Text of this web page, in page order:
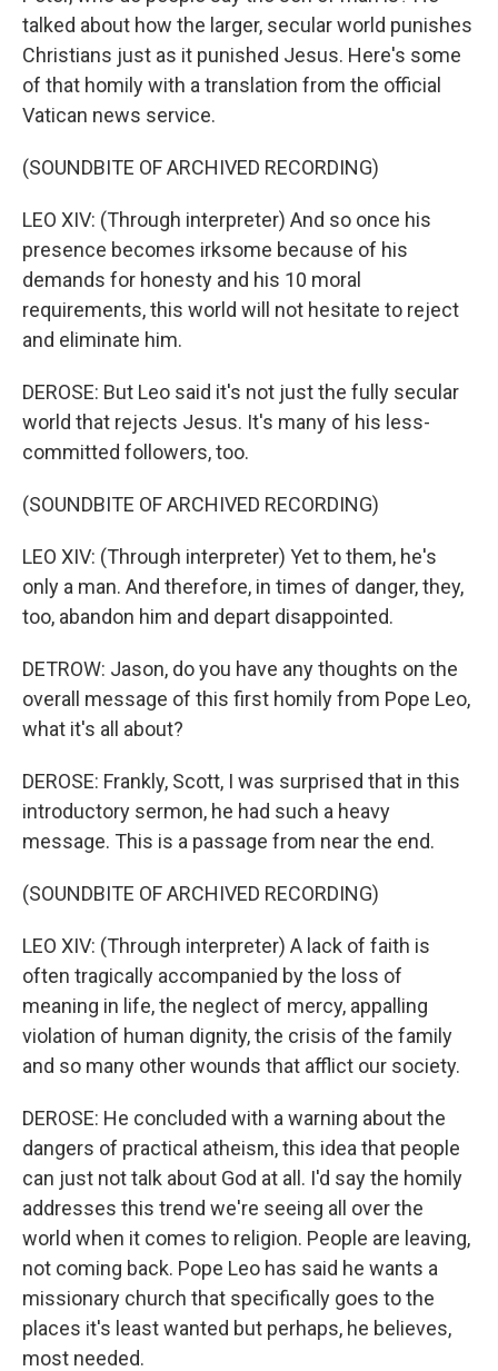
talked about how the larger, secular world punishes
Christians just as it punished Jesus. Here's some
of that homily with a translation from the official
Vatican news service.
(SOUNDBITE OF ARCHIVED RECORDING)
LEO XIV: (Through interpreter) And so once his
presence becomes irksome because of his
demands for honesty and his 10 moral
requirements, this world will not hesitate to reject
and eliminate him.
DEROSE: But Leo said it's not just the fully secular
world that rejects Jesus. It's many of his less-
committed followers, too.
(SOUNDBITE OF ARCHIVED RECORDING)
LEO XIV: (Through interpreter) Yet to them, he's
only a man. And therefore, in times of danger, they,
too, abandon him and depart disappointed.
DETROW: Jason, do you have any thoughts on the
overall message of this first homily from Pope Leo,
what it's all about?
DEROSE: Frankly, Scott, I was surprised that in this
introductory sermon, he had such a heavy
message. This is a passage from near the end.
(SOUNDBITE OF ARCHIVED RECORDING)
LEO XIV: (Through interpreter) A lack of faith is
often tragically accompanied by the loss of
meaning in life, the neglect of mercy, appalling
violation of human dignity, the crisis of the family
and so many other wounds that afflict our society.
DEROSE: He concluded with a warning about the
dangers of practical atheism, this idea that people
can just not talk about God at all. I'd say the homily
addresses this trend we're seeing all over the
world when it comes to religion. People are leaving,
not coming back. Pope Leo has said he wants a
missionary church that specifically goes to the
places it's least wanted but perhaps, he believes,
most needed.